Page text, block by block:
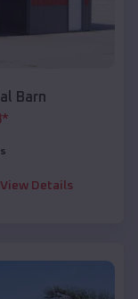
Barn
*
View Details